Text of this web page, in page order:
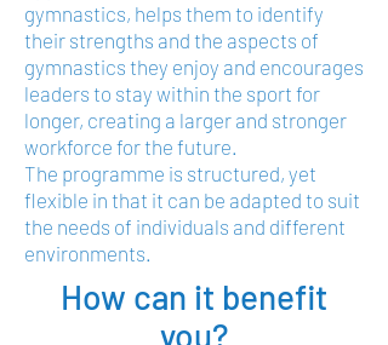
gymnastics, helps them to identify
their strengths and the aspects of
gymnastics they enjoy and encourages
leaders to stay within the sport for
longer, creating a larger and stronger
workforce for the future.
The programme is structured, yet
flexible in that it can be adapted to suit
the needs of individuals and different
environments.
How can it benefit
you?